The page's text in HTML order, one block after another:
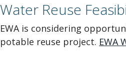
Water Reuse
EWA is considering
potable reuse project. EWA